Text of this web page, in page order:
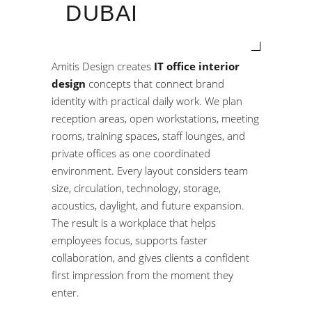
DUBAI
Amitis Design creates IT office interior
design concepts that connect brand
identity with practical daily work. We plan
reception areas, open workstations, meeting
rooms, training spaces, staff lounges, and
private offices as one coordinated
environment. Every layout considers team
size, circulation, technology, storage,
acoustics, daylight, and future expansion.
The result is a workplace that helps
employees focus, supports faster
collaboration, and gives clients a confident
first impression from the moment they
enter.